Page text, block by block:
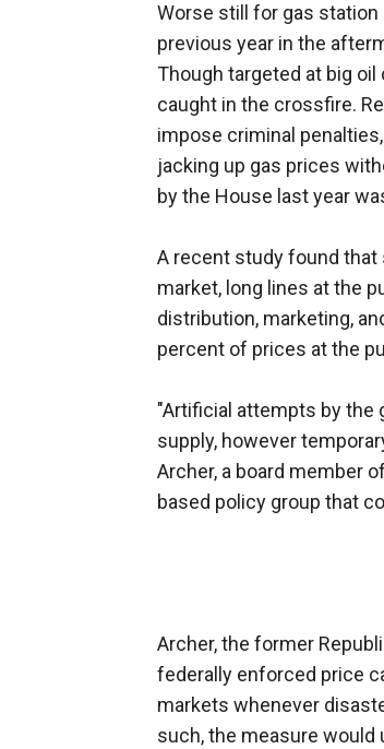
Worse still for gas
previous year in the
Though targeted at big
caught in the crossfire.
impose criminal
jacking up gas prices
by the House last year
A recent study found
market, long lines at the
distribution, marketing,
percent of prices at the
"Artificial attempts by the
supply, however
Archer, a board member
based policy group that
Archer, the former
federally enforced price
markets whenever
such, the measure